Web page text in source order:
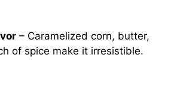
– Caramelized corn, butter,
of spice make it irresistible.